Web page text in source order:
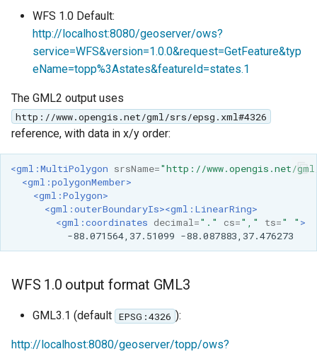
WFS 1.0 Default:
http://localhost:8080/geoserver/ows?
service=WFS&version=1.0.0&request=GetFeature&typ
eName=topp%3Astates&featureId=states.1
The GML2 output uses
http://www.opengis.net/gml/srs/epsg.xml#4326
reference, with data in x/y order:
<gml:MultiPolygon srsName="http://www.opengis.net/
<gml:polygonMember>
<gml:Polygon>
<gml:outerBoundaryIs><gml:LinearRing>
<gml:coordinates decimal="." cs="," ts=" " >
-88.071564,37.51099
WFS 1.0 output format GML3
GML3.1 (default EPSG:4326 ):
http://localhost:8080/geoserver/topp/ows?